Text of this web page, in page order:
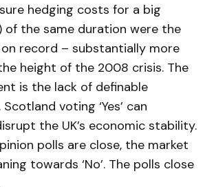
hedging costs for a big
of the same duration were the
record – substantially more
height of the 2008 crisis. The
is the lack of definable
voting ‘Yes’ can
the UK’s economic stability.
polls are close, the market
towards ‘No’. The polls close